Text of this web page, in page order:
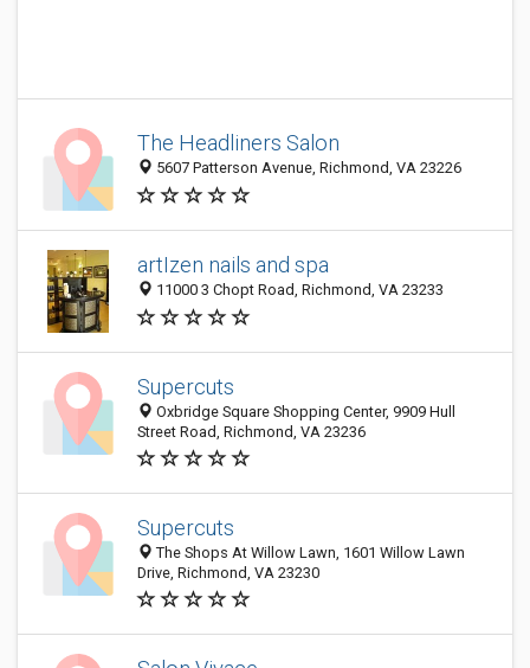
The Headliners Salon
5607 Patterson Avenue, Richmond, VA 23226
artIzen nails and spa
11000 3 Chopt Road, Richmond, VA 23233
Supercuts
Oxbridge Square Shopping Center, 9909 Hull
Street Road, Richmond, VA 23236
Supercuts
The Shops At Willow Lawn, 1601 Willow Lawn
Drive, Richmond, VA 23230